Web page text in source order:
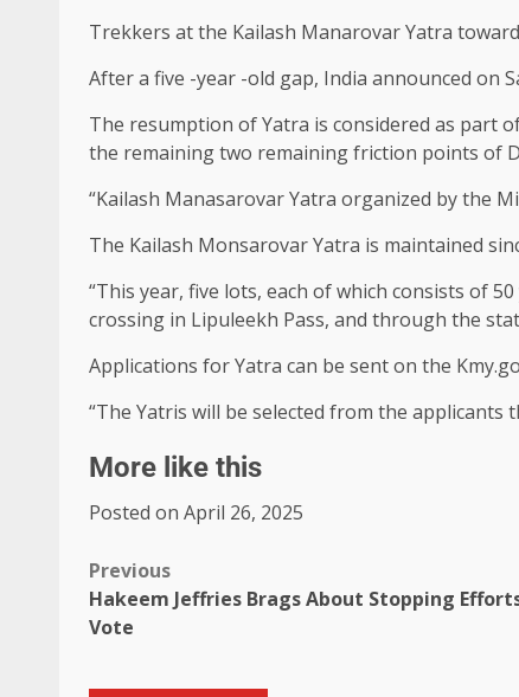
Trekkers at the Kailash Manarovar Yatra
After a five -year -old gap, India announced on
The resumption of Yatra is considered as part
the remaining two remaining friction points of
“Kailash Manasarovar Yatra organized by the
The Kailash Monsarovar Yatra is maintained
“This year, five lots, each of which consists of
crossing in Lipuleekh Pass, and through the
Applications for Yatra can be sent on the
“The Yatris will be selected from the applicants
More like this
Posted on April 26, 2025
Previous
Hakeem Jeffries Brags About Stopping
Vote